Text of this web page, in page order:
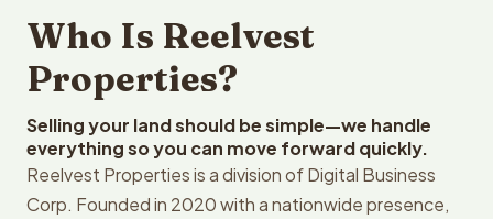
Who Is Reelvest
Properties?
Selling your land should be simple—we handle
everything so you can move forward quickly.
Reelvest Properties is a division of Digital Business
Corp. Founded in 2020 with a nationwide presence,